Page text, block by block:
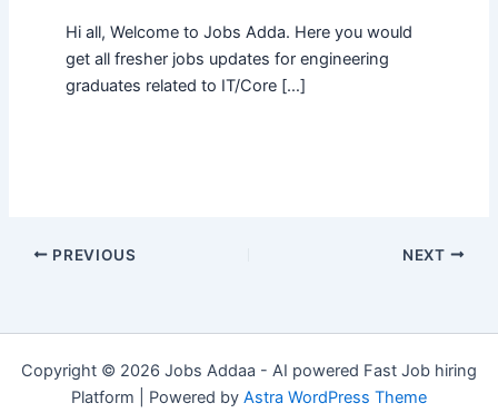
Hi all, Welcome to Jobs Adda. Here you would
get all fresher jobs updates for engineering
graduates related to IT/Core […]
PREVIOUS NEXT
Copyright © 2026 Jobs Addaa - AI powered Fast Job hiring
Platform | Powered by Astra WordPress Theme